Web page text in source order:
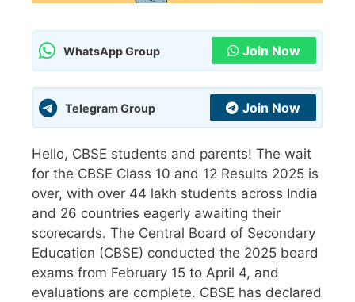
WhatsApp Group Join Now
Telegram Group Join Now
Hello, CBSE students and parents! The wait
for the CBSE Class 10 and 12 Results 2025 is
over, with over 44 lakh students across India
and 26 countries eagerly awaiting their
scorecards. The Central Board of Secondary
Education (CBSE) conducted the 2025 board
exams from February 15 to April 4, and
evaluations are complete. CBSE has declared